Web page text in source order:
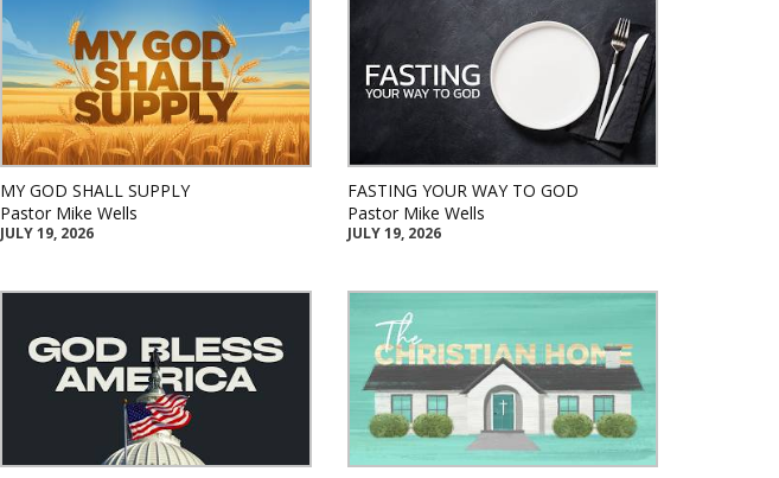
MY GOD SHALL SUPPLY
Pastor Mike Wells
JULY 19, 2026
FASTING YOUR WAY TO GOD
Pastor Mike Wells
JULY 19, 2026